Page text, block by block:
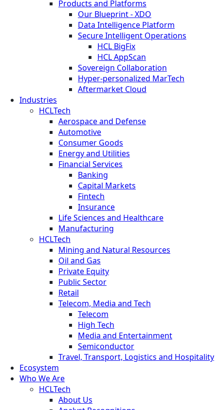
Products and Platforms
Our Blueprint - XDO
Data Intelligence Platform
Secure Intelligent Operations
HCL BigFix
HCL AppScan
Sovereign Collaboration
Hyper-personalized MarTech
Aftermarket Cloud
Industries
HCLTech
Aerospace and Defense
Automotive
Consumer Goods
Energy and Utilities
Financial Services
Banking
Capital Markets
Fintech
Insurance
Life Sciences and Healthcare
Manufacturing
HCLTech
Mining and Natural Resources
Oil and Gas
Private Equity
Public Sector
Retail
Telecom, Media and Tech
Telecom
High Tech
Media and Entertainment
Semiconductor
Travel, Transport, Logistics and Hospitality
Ecosystem
Who We Are
HCLTech
About Us